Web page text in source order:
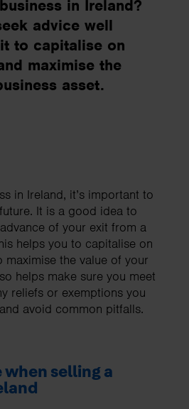
in Ireland?
advice well
to capitalise on
maximise the
asset.
in Ireland, it’s important to
It is a good idea to
of your exit from a
helps you to capitalise on
the value of your
helps make sure you meet
reliefs or exemptions you
avoid common pitfalls.
when selling a